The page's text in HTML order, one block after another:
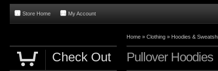
Store Home My Account
Home » Clothing » Hoodies &
Pullover Hoodies
Check Out